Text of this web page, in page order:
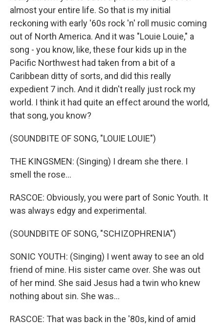
almost your entire life. So that is my initial
reckoning with early '60s rock 'n' roll music coming
out of North America. And it was "Louie Louie," a
song - you know, like, these four kids up in the
Pacific Northwest had taken from a bit of a
Caribbean ditty of sorts, and did this really
expedient 7 inch. And it didn't really just rock my
world. I think it had quite an effect around the world,
that song, you know?
(SOUNDBITE OF SONG, "LOUIE LOUIE")
THE KINGSMEN: (Singing) I dream she there. I
smell the rose...
RASCOE: Obviously, you were part of Sonic Youth. It
was always edgy and experimental.
(SOUNDBITE OF SONG, "SCHIZOPHRENIA")
SONIC YOUTH: (Singing) I went away to see an old
friend of mine. His sister came over. She was out
of her mind. She said Jesus had a twin who knew
nothing about sin. She was...
RASCOE: That was back in the '80s, kind of amid